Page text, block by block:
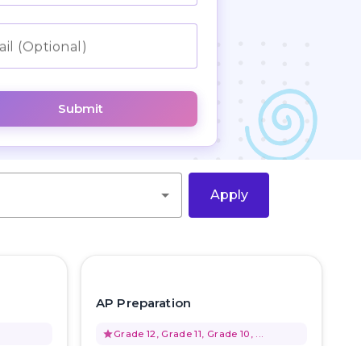
(Optional)
Submit
Apply
AP Preparation
gradeGrade 12, Grade 11, Grade 10, ...